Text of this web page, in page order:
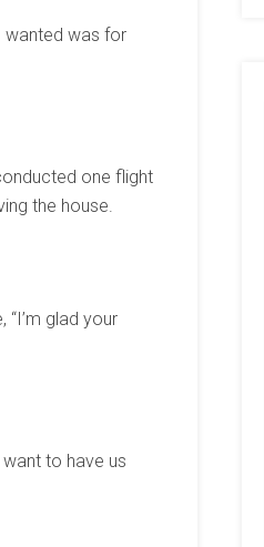
wanted was for
one flight
the house.
glad your
want to have us